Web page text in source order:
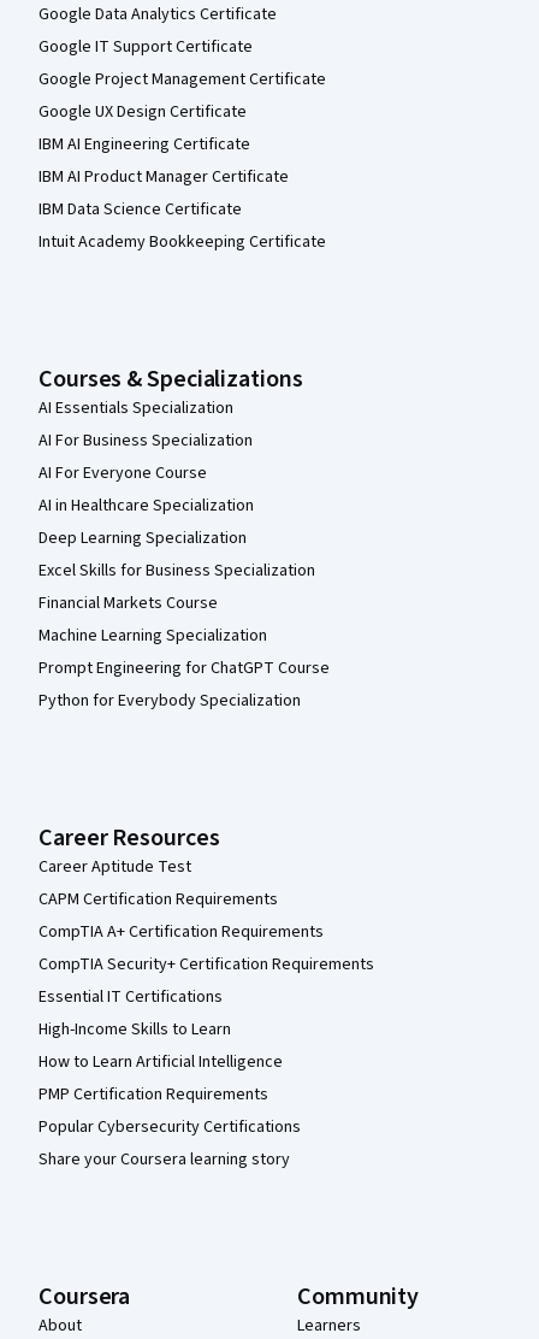
Google Data Analytics Certificate
Google IT Support Certificate
Google Project Management Certificate
Google UX Design Certificate
IBM AI Engineering Certificate
IBM AI Product Manager Certificate
IBM Data Science Certificate
Intuit Academy Bookkeeping Certificate
Courses & Specializations
AI Essentials Specialization
AI For Business Specialization
AI For Everyone Course
AI in Healthcare Specialization
Deep Learning Specialization
Excel Skills for Business Specialization
Financial Markets Course
Machine Learning Specialization
Prompt Engineering for ChatGPT Course
Python for Everybody Specialization
Career Resources
Career Aptitude Test
CAPM Certification Requirements
CompTIA A+ Certification Requirements
CompTIA Security+ Certification Requirements
Essential IT Certifications
High-Income Skills to Learn
How to Learn Artificial Intelligence
PMP Certification Requirements
Popular Cybersecurity Certifications
Share your Coursera learning story
Coursera
About
Community
Learners